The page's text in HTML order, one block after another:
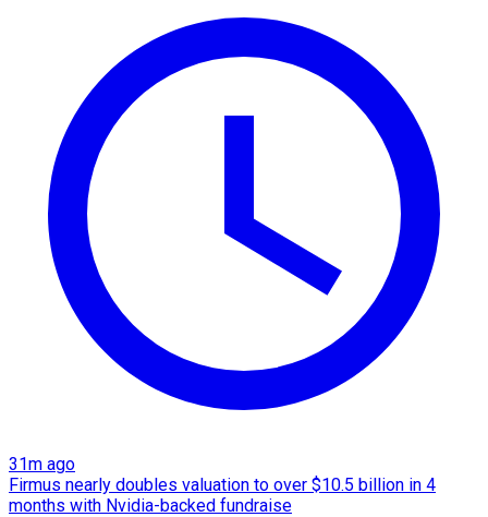
31m ago
Firmus nearly doubles valuation to over $10.5 billion in 4
months with Nvidia-backed fundraise